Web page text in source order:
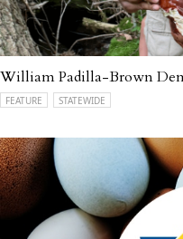
William Padilla-Brown
FEATURE STATEWIDE